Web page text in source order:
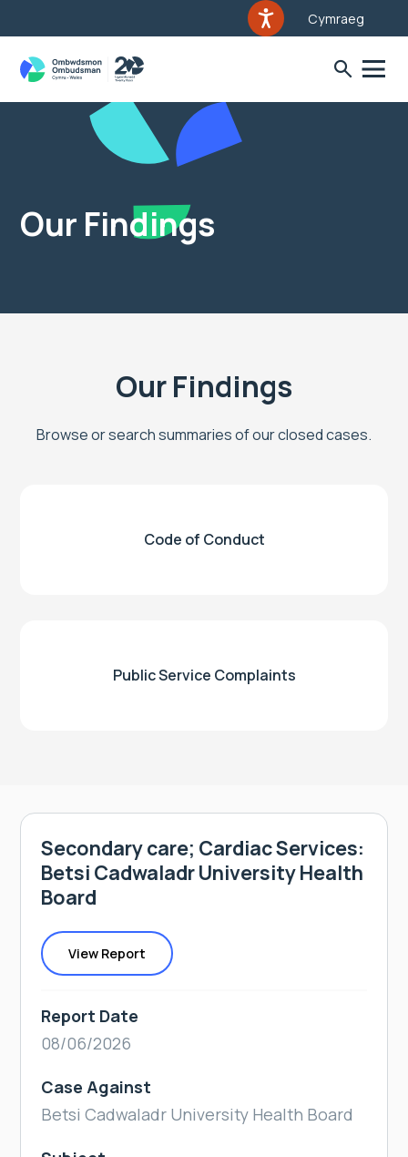
Cymraeg
Our Findings
Our Findings
Browse or search summaries of our closed cases.
Code of Conduct
Public Service Complaints
Secondary care; Cardiac Services:
Betsi Cadwaladr University Health
Board
View Report
Report Date
08/06/2026
Case Against
Betsi Cadwaladr University Health Board